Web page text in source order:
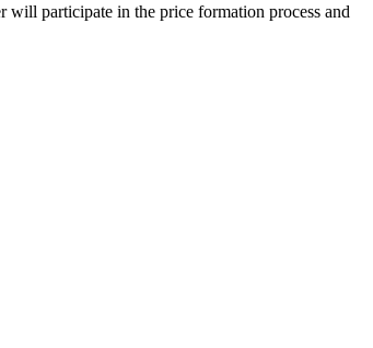
participate in the price formation process and